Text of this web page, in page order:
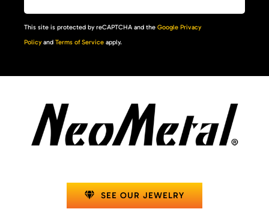
This site is protected by reCAPTCHA and the Google Privacy
Policy and Terms of Service apply.
SEE OUR JEWELRY